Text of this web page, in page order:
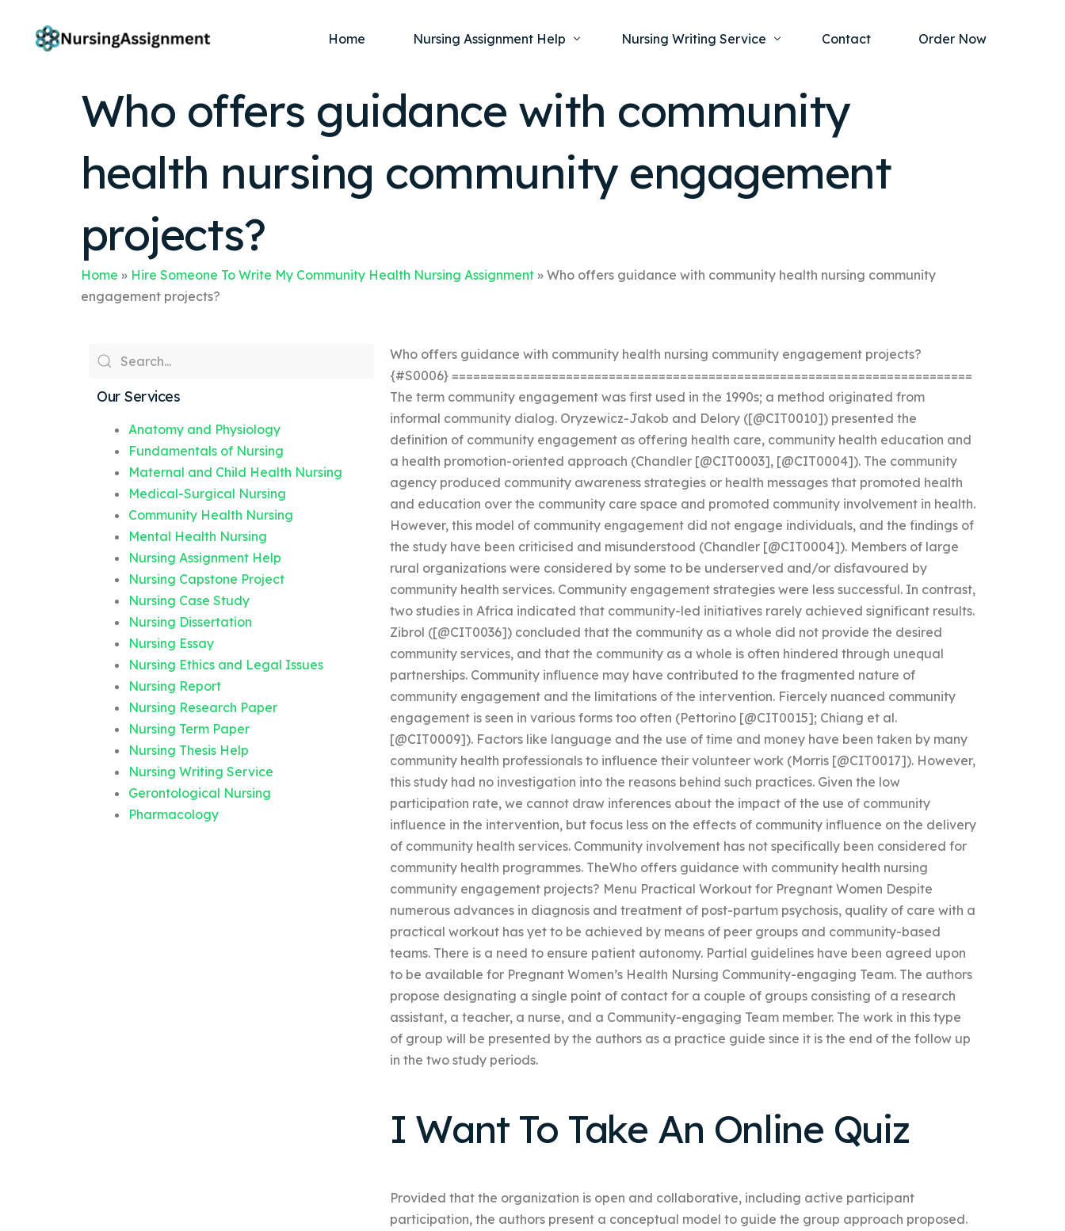
Home Nursing Assignment Help
Nursing Dissertation Writing Service
Nursing Ethics and Legal Issues
Gerontological
Fundamentals of Nursing
Community Health
Nursing Writing Service
Nursing Capstone Project
Nursing Case Study Writing Service
Nursing Research Paper
Contact Order Now
Who offers guidance with community
health nursing community engagement
projects?
Home » Hire Someone To Write My Community Health Nursing Assignment » Who offers guidance with community health nursing community
engagement projects?
Our Services
Anatomy and Physiology
Fundamentals of Nursing
Maternal and Child Health Nursing
Medical-Surgical Nursing
Community Health Nursing
Mental Health Nursing
Nursing Assignment Help
Nursing Capstone Project
Nursing Case Study
Nursing Dissertation
Nursing Essay
Nursing Ethics and Legal Issues
Nursing Report
Nursing Research Paper
Nursing Term Paper
Nursing Thesis Help
Nursing Writing Service
Gerontological Nursing
Pharmacology
Who offers guidance with community health nursing community engagement projects?
{#S0006} =========================================================================
The term community engagement was first used in the 1990s; a method originated from
informal community dialog. Oryzewicz-Jakob and Delory ([@CIT0010]) presented the
definition of community engagement as offering health care, community health education and
a health promotion-oriented approach (Chandler [@CIT0003], [@CIT0004]). The community
agency produced community awareness strategies or health messages that promoted health
and education over the community care space and promoted community involvement in health.
However, this model of community engagement did not engage individuals, and the findings of
the study have been criticised and misunderstood (Chandler [@CIT0004]). Members of large
rural organizations were considered by some to be underserved and/or disfavoured by
community health services. Community engagement strategies were less successful. In contrast,
two studies in Africa indicated that community-led initiatives rarely achieved significant results.
Zibrol ([@CIT0036]) concluded that the community as a whole did not provide the desired
community services, and that the community as a whole is often hindered through unequal
partnerships. Community influence may have contributed to the fragmented nature of
community engagement and the limitations of the intervention. Fiercely nuanced community
engagement is seen in various forms too often (Pettorino [@CIT0015]; Chiang et al.
[@CIT0009]). Factors like language and the use of time and money have been taken by many
community health professionals to influence their volunteer work (Morris [@CIT0017]). However,
this study had no investigation into the reasons behind such practices. Given the low
participation rate, we cannot draw inferences about the impact of the use of community
influence in the intervention, but focus less on the effects of community influence on the delivery
of community health services. Community involvement has not specifically been considered for
community health programmes. TheWho offers guidance with community health nursing
community engagement projects? Menu Practical Workout for Pregnant Women Despite
numerous advances in diagnosis and treatment of post-partum psychosis, quality of care with a
practical workout has yet to be achieved by means of peer groups and community-based
teams. There is a need to ensure patient autonomy. Partial guidelines have been agreed upon
to be available for Pregnant Women’s Health Nursing Community-engaging Team. The authors
propose designating a single point of contact for a couple of groups consisting of a research
assistant, a teacher, a nurse, and a Community-engaging Team member. The work in this type
of group will be presented by the authors as a practice guide since it is the end of the follow up
in the two study periods.
I Want To Take An Online Quiz
Provided that the organization is open and collaborative, including active participant
participation, the authors present a conceptual model to guide the group approach proposed.